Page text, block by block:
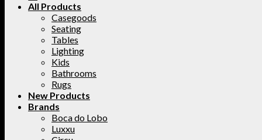
All Products
Casegoods
Seating
Tables
Lighting
Kids
Bathrooms
Rugs
New Products
Brands
Boca do Lobo
Luxxu